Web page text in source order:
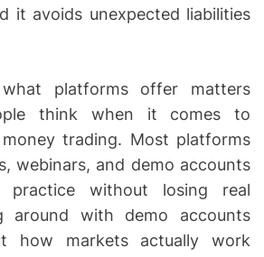
it avoids unexpected liabilities
platforms offer matters
think when it comes to
trading. Most platforms
webinars, and demo accounts
practice without losing real
around with demo accounts
how markets actually work